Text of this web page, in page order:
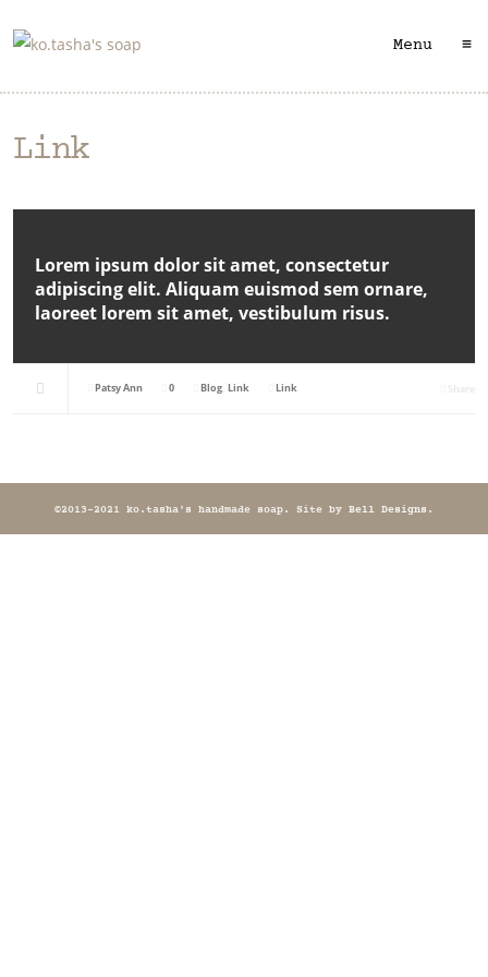
Menu ≡
Link
Lorem ipsum dolor sit amet, consectetur
adipiscing elit. Aliquam euismod sem ornare,
laoreet lorem sit amet, vestibulum risus.
Patsy Ann 0 Blog Link Link
©2013-2021 ko.tasha's handmade soap. Site by Bell Designs .